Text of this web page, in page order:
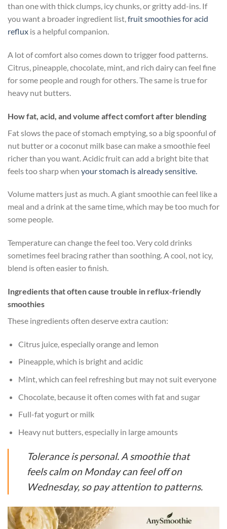
than one with thick clumps, icy chunks, or gritty add-ins. If
you want a broader ingredient list,fruit smoothies for acid
reflux is a helpful companion.
A lot of comfort also comes down to trigger food patterns.
Citrus, pineapple, chocolate, mint, and rich dairy can feel fine
for some people and rough for others. The same is true for
heavy nut butters.
How fat, acid, and volume affect comfort after blending
Fat slows the pace of stomach emptying, so a big spoonful of
nut butter or a coconut milk base can make a smoothie feel
richer than you want. Acidic fruit can add a bright bite that
feels too sharp when your stomach is already sensitive.
Volume matters just as much. A giant smoothie can feel like a
meal and a drink at the same time, which may be too much for
some people.
Temperature can change the feel too. Very cold drinks
sometimes feel bracing rather than soothing. A cool, not icy,
blend is often easier to finish.
Ingredients that often cause trouble in reflux-friendly
smoothies
These ingredients often deserve extra caution:
Citrus juice, especially orange and lemon
Pineapple, which is bright and acidic
Mint, which can feel refreshing but may not suit everyone
Chocolate, because it often comes with fat and sugar
Full-fat yogurt or milk
Heavy nut butters, especially in large amounts
Tolerance is personal. A smoothie that
feels calm on Monday can feel off on
Wednesday, so pay attention to patterns.